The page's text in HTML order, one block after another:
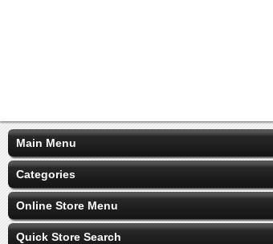
Main Menu
Categories
Online Store Menu
Quick Store Search